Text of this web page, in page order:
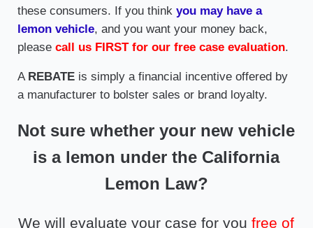
these consumers. If you think you may have a
lemon vehicle, and you want your money back,
please call us FIRST for our free case evaluation.
A REBATEis simply a financial incentive offered by
a manufacturer to bolster sales or brand loyalty.
Not sure whether your new vehicle
is a lemon under the California
Lemon Law?
We will evaluate your case for youfree of